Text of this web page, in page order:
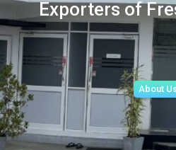
Exporters of
About